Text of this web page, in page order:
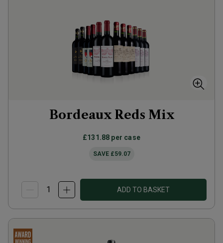
Bordeaux Reds Mix
£131.88 per case
SAVE £59.07
ADD TO BASKET